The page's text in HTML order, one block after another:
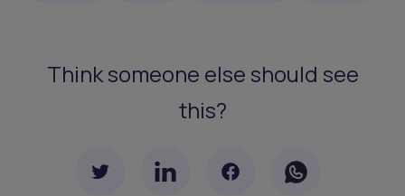
Think someone else should see
this?